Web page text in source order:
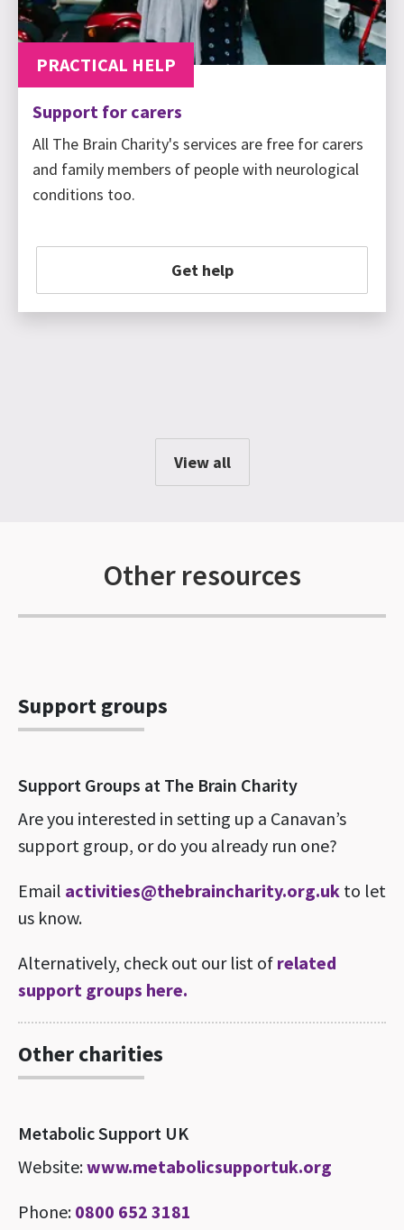
PRACTICAL HELP
Support for carers
All The Brain Charity's services are free for carers
and family members of people with neurological
conditions too.
Get help
View all
Other resources
Support groups
Support Groups at The Brain Charity
Are you interested in setting up a Canavan’s
support group, or do you already run one?
Email activities@thebraincharity.org.uk to let
us know.
Alternatively, check out our list of related
support groups here.
Other charities
Metabolic Support UK
Website:www.metabolicsupportuk.org
Phone: 0800 652 3181